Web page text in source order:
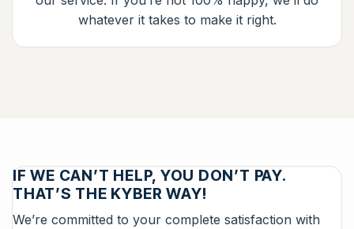
whatever it takes to make it right.
IF WE CAN’T HELP, YOU DON’T PAY.
THAT’S THE KYBER WAY!
We’re committed to your complete satisfaction with